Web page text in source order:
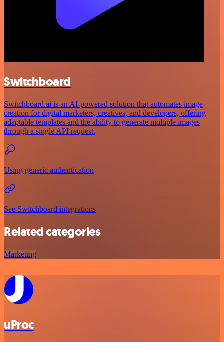
Switchboard
Switchboard.ai is an AI-powered solution that automates image
creation for digital marketers, creatives, and developers, offering
adaptable templates and the ability to generate multiple images
through a single API request.
Using generic authentication
See Switchboard integrations
Related categories
Marketing
uProc